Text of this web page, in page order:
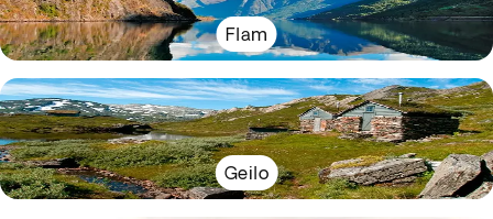
Flam
Geilo